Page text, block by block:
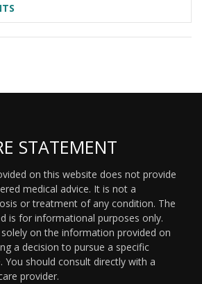
STATEMENT
on this website does not provide
medical advice. It is not a
or treatment of any condition. The
is for informational purposes only.
on the information provided on
a decision to pursue a specific
You should consult directly with a
provider.